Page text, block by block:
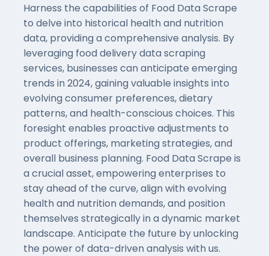
Harness the capabilities of Food Data Scrape
to delve into historical health and nutrition
data, providing a comprehensive analysis. By
leveraging food delivery data scraping
services, businesses can anticipate emerging
trends in 2024, gaining valuable insights into
evolving consumer preferences, dietary
patterns, and health-conscious choices. This
foresight enables proactive adjustments to
product offerings, marketing strategies, and
overall business planning. Food Data Scrape is
a crucial asset, empowering enterprises to
stay ahead of the curve, align with evolving
health and nutrition demands, and position
themselves strategically in a dynamic market
landscape. Anticipate the future by unlocking
the power of data-driven analysis with us.